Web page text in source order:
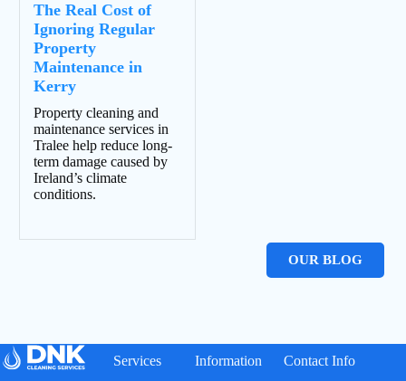
The Real Cost of
Ignoring Regular
Property
Maintenance in
Kerry
Property cleaning and
maintenance services in
Tralee help reduce long-
term damage caused by
Ireland’s climate
conditions.
OUR BLOG
Services
Information
Contact Info